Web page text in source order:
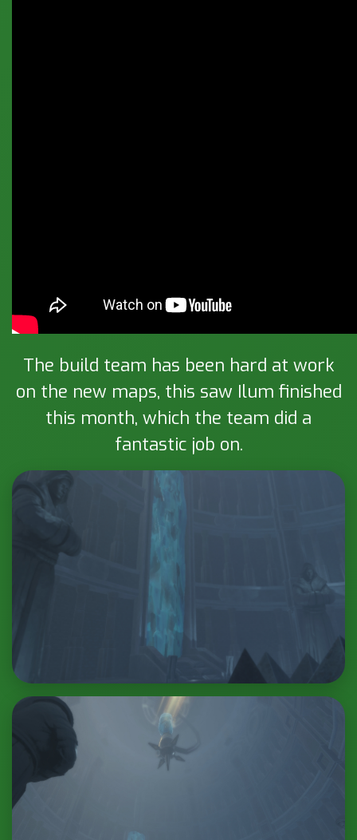
The build team has been hard at work
on the new maps, this saw Ilum finished
this month, which the team did a
fantastic job on.